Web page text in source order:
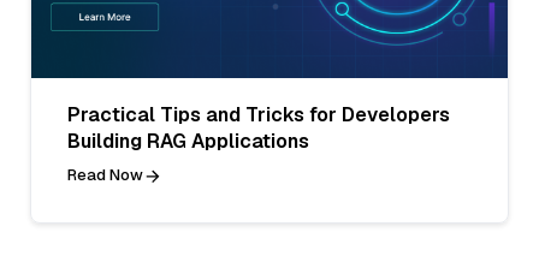
Practical Tips and Tricks for Developers
Building RAG Applications
Read Now